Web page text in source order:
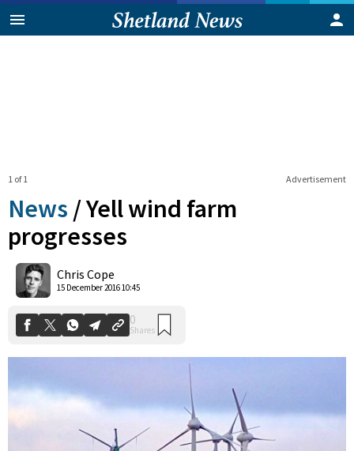
Advertisement
1 of 1
News /Yell wind farm
progresses
Chris Cope
15 December 2016 10:45
Shares